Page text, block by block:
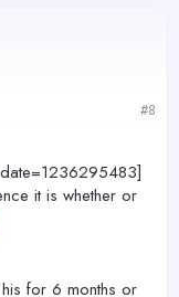
#8
it is whether or
his for 6 months or